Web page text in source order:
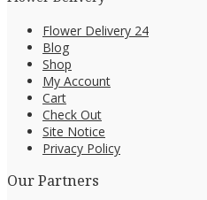
Flower Delivery 24
Blog
Shop
My Account
Cart
Check Out
Site Notice
Privacy Policy
Our Partners